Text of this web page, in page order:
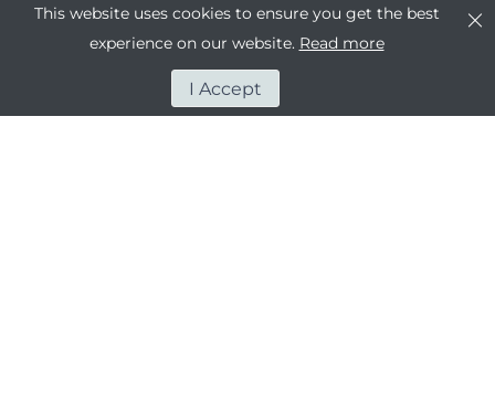
This website uses cookies to ensure you get the best
experience on our website. Read more
I Accept